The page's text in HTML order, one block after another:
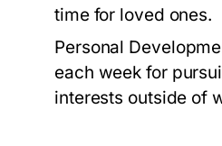
time for loved ones.
Personal
each week for
interests outside of